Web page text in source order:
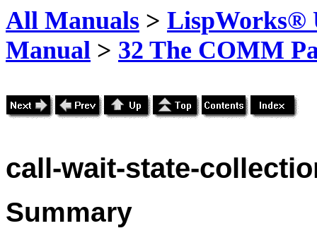
All Manuals > LispWorks®
Manual > 32 The COMM
call-wait-state-
Summary